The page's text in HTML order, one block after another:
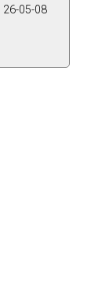
26-05-08